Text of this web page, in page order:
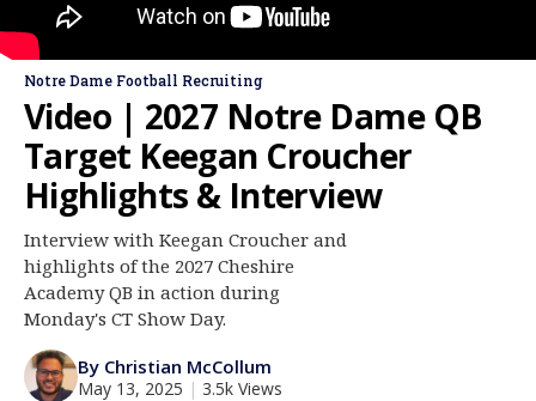
Baseball
Log In
Register
Night Mode
AUTO
Notre Dame Football Recruiting
Video | 2027 Notre Dame QB
Target Keegan Croucher
Highlights & Interview
Interview with Keegan Croucher and
highlights of the 2027 Cheshire
Academy QB in action during
Monday's CT Show Day.
By Christian McCollum
May 13, 2025 | 3.5k Views